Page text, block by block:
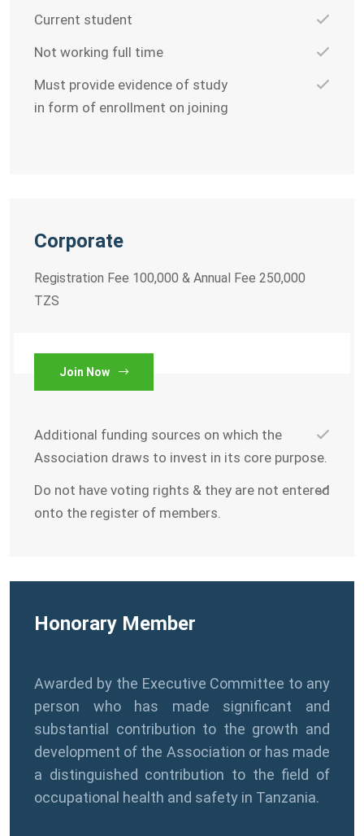
Current student
Not working full time
Must provide evidence of study
in form of enrollment on joining
Corporate
Registration Fee 100,000 & Annual Fee 250,000
TZS
Join Now
Additional funding sources on which the
Association draws to invest in its core purpose.
Do not have voting rights & they are not entered
onto the register of members.
Honorary Member
Awarded by the Executive Committee to any
person who has made significant and
substantial contribution to the growth and
development of the Association or has made
a distinguished contribution to the field of
occupational health and safety in Tanzania.